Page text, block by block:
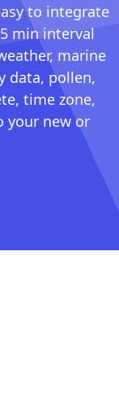
to integrate
min interval
marine
data, pollen,
time zone,
your new or